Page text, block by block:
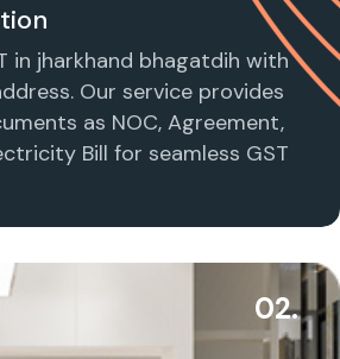
in jharkhand bhagatdih with
Our service provides
as NOC, Agreement,
Bill for seamless GST
02.